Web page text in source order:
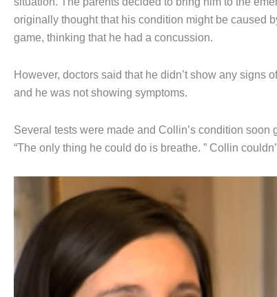
originally thought that his condition might be caused
game, thinking that he had a concussion.
However, doctors said that he didn’t show any signs
and he was not showing symptoms.
Several tests were made and Collin’s condition
“The only thing he could do is breathe. ” Collin